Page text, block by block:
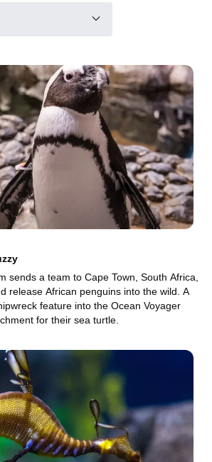
sends a team to Cape Town, South Africa,
release African penguins into the wild. A
feature into the Ocean Voyager
for their sea turtle.